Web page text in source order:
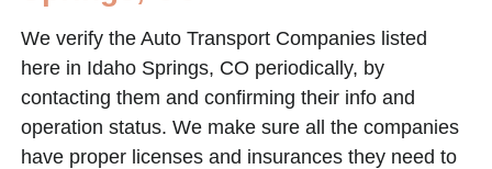
We verify the Auto Transport Companies listed
here in Idaho Springs, CO periodically, by
contacting them and confirming their info and
operation status. We make sure all the companies
have proper licenses and insurances they need to